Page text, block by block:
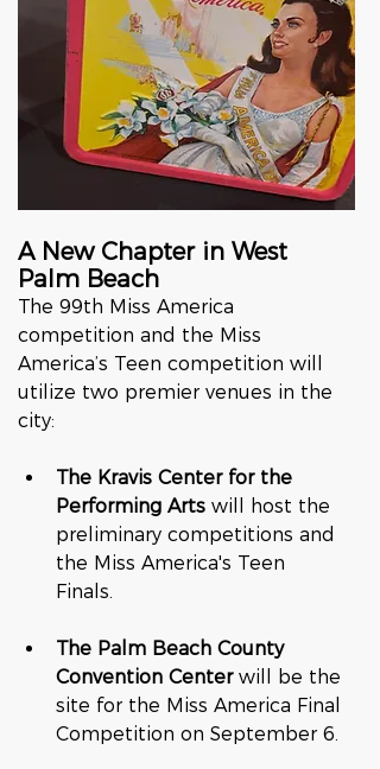
A New Chapter in West
Palm Beach
The 99th Miss America
competition and the Miss
America’s Teen competition will
utilize two premier venues in the
city:
The Kravis Center for the
Performing Arts will host the
preliminary competitions and
the Miss America's Teen
Finals.
The Palm Beach County
Convention Center will be the
site for the Miss America Final
Competition on September 6.